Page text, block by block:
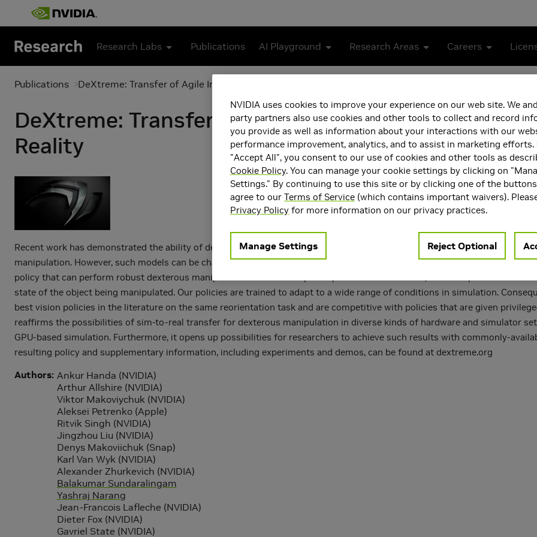
Skip to main content
Research Labs Publications AI Playground Research Areas Careers
Publications DeXtreme: Transfer of Agile In-Hand Manipulation from Simulation to Reality
DeXtreme: Transfer of Agile In-Hand
Reality
Recent work has demonstrated the ability of deep reinforcement learning (RL) algorithms to learn complex robotic
manipulation. However, such models can be challenging to transfer to the real world due to the gap between simulation
policy that can perform robust dexterous manipulation on an anthropomorphic robot hand and b) a robust pose
state of the object being manipulated. Our policies are trained to adapt to a wide range of conditions in simulation.
best vision policies in the literature on the same reorientation task and are competitive with policies that are given
reaffirms the possibilities of sim-to-real transfer for dexterous manipulation in diverse kinds of hardware and simulator
GPU-based simulation. Furthermore, it opens up possibilities for researchers to achieve such results with commonly-
resulting policy and supplementary information, including experiments and demos, can be found at dextreme.org
Authors Ankur Handa (NVIDIA)
Arthur Allshire (NVIDIA)
Viktor Makoviychuk (NVIDIA)
Aleksei Petrenko (Apple)
Ritvik Singh (NVIDIA)
Jingzhou Liu (NVIDIA)
Denys Makoviichuk (Snap)
Karl Van Wyk (NVIDIA)
Alexander Zhurkevich (NVIDIA)
Balakumar Sundaralingam
Yashraj Narang
Jean-Francois Lafleche (NVIDIA)
Dieter Fox (NVIDIA)
Gavriel State (NVIDIA)
NVIDIA uses cookies to improve your experience on our web site. We
party partners also use cookies and other tools to collect and record
you provide as well as information about your interactions with our
performance improvement, analytics, and to assist in marketing efforts.
"Accept All", you consent to our use of cookies and other tools as
Cookie Policy. You can manage your cookie settings by clicking on
Settings." By continuing to use this site or by clicking one of the
agree to our Terms of Service (which contains important waivers).
Privacy Policy for more information on our privacy practices.
Manage Settings Reject Optional